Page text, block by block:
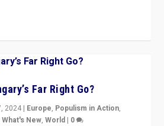
Far Right Go?
2024 | Europe, Populism in Action,
What's New,World | 0